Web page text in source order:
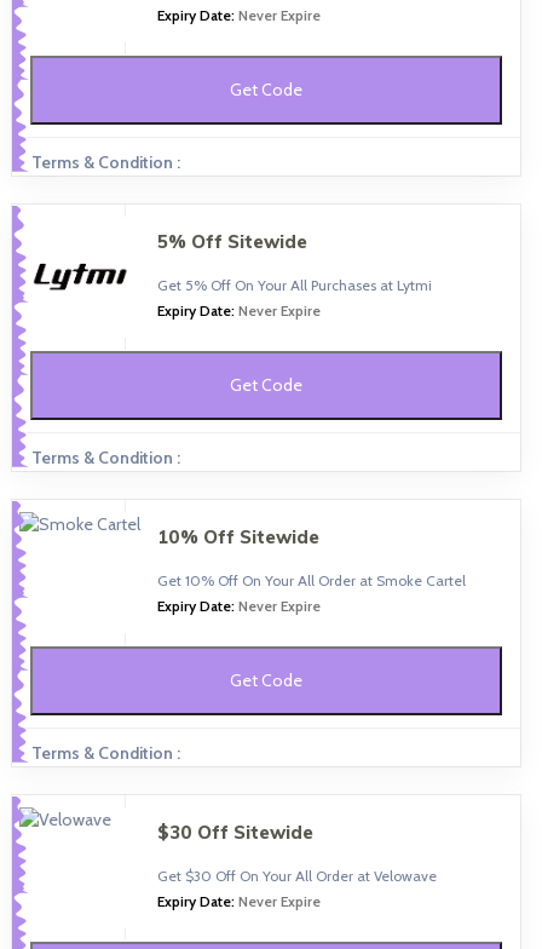
Expiry Date: Never Expire
Get Code
Terms & Condition :
5% Off Sitewide
Get 5% Off On Your All Purchases at Lytmi
Expiry Date: Never Expire
Get Code
Terms & Condition :
10% Off Sitewide
Get 10% Off On Your All Order at Smoke Cartel
Expiry Date: Never Expire
Get Code
Terms & Condition :
$30 Off Sitewide
Get $30 Off On Your All Order at Velowave
Expiry Date: Never Expire